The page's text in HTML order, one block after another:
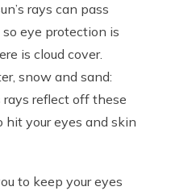
rays can pass
eye protection is
is cloud cover.
snow and sand:
rays reflect off these
hit your eyes and skin
to keep your eyes